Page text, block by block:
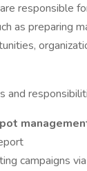
responsible
as preparing
and
campaigns